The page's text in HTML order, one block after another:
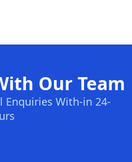
Our Team
Enquiries With-in 24-